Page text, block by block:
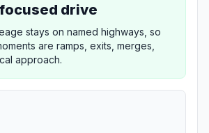
drive
stays on named highways, so
are ramps, exits, merges,
approach.